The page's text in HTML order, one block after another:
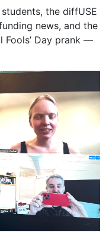
the diffUSE
news, and the
Fools’ Day prank —